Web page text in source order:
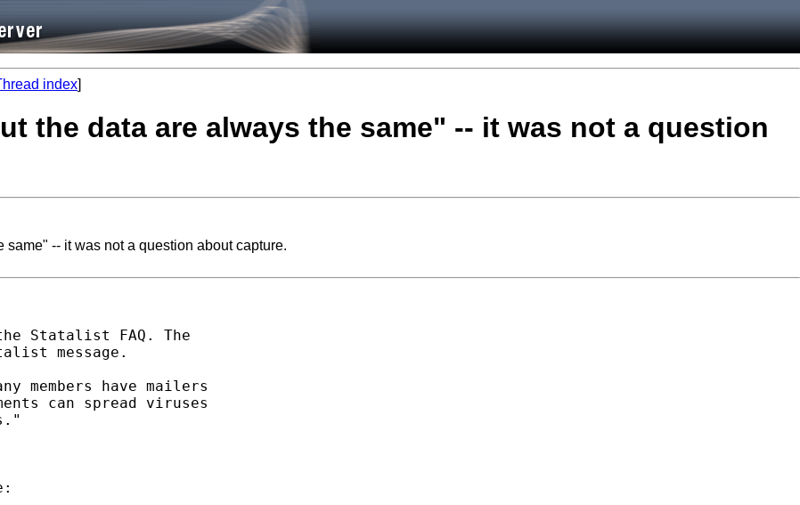
index]
the data are always the same" -- it was not a question
-- it was not a question about capture.
Statalist FAQ. The
message.
members have mailers
can spread viruses